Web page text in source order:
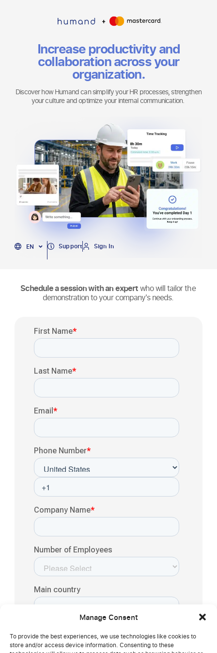
Manage Consent
To provide the best experiences, we use technologies like cookies to
store and/or access device information. Consenting to these
Increase productivity and
collaboration across your
organization.
Discover how Humand can simplify your HR processes, strengthen
your culture and optimize your internal communication.
EN
ES
Support Sign In
Schedule a session with an expertwho will tailor the
demonstration to your company's needs.